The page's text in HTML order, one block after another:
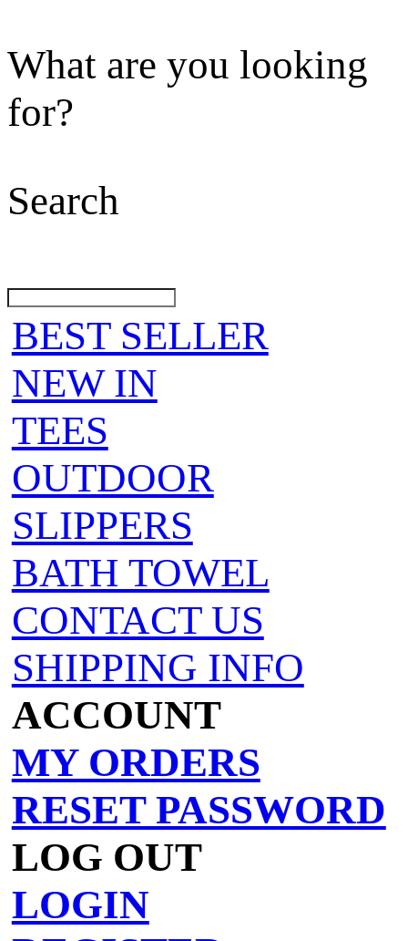
What are you looking
for?
Search
BEST SELLER
NEW IN
TEES
OUTDOOR
SLIPPERS
BATH TOWEL
CONTACT US
SHIPPING INFO
ACCOUNT
MY ORDERS
RESET PASSWORD
LOG OUT
LOGIN